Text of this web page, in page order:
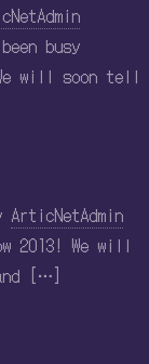
busy
will soon tell
ArticNetAdmin
2013! We will
[…]